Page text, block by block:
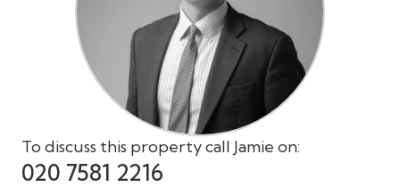
To discuss this property call Jamie on:
020 7581 2216